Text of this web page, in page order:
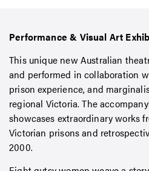
Performance & Visual Art
This unique new Australian
and performed in collaboration
prison experience, and
regional Victoria. The
showcases extraordinary works
Victorian prisons and
2000.